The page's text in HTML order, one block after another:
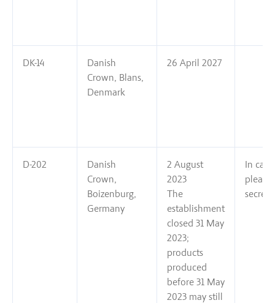
DK-14
Danish
Crown, Blans,
Denmark
26 April 2027
D-202
Danish
Crown,
Boizenburg,
Germany
2 August
2023
The
establishment
closed 31 May
2023;
products
produced
before 31 May
2023 may still
In
please